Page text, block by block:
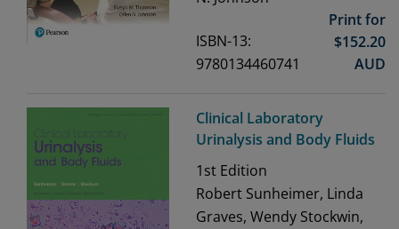
ISBN-13:
9780134460741
Print for
$152.20
AUD
Clinical Laboratory
Urinalysis and Body Fluids
1st Edition
Robert Sunheimer, Linda
Graves, Wendy Stockwin,